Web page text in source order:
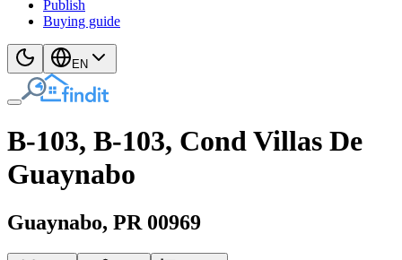
Publish
Buying guide
EN
B-103, B-103, Cond Villas De
Guaynabo
Guaynabo, PR 00969